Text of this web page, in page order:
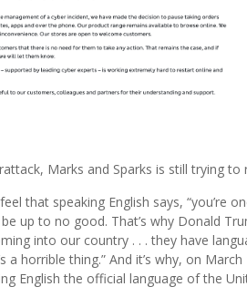
Marks and Sparks is still trying to
feel that speaking English says, “you’re
up to no good. That’s why Donald
into our country . . . they have
a horrible thing.” And it’s why, on
English the official language of the